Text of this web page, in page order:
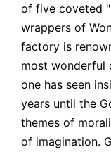
of five coveted
wrappers of
factory is
most wonderful
one has seen
years until the
themes of
of imagination.